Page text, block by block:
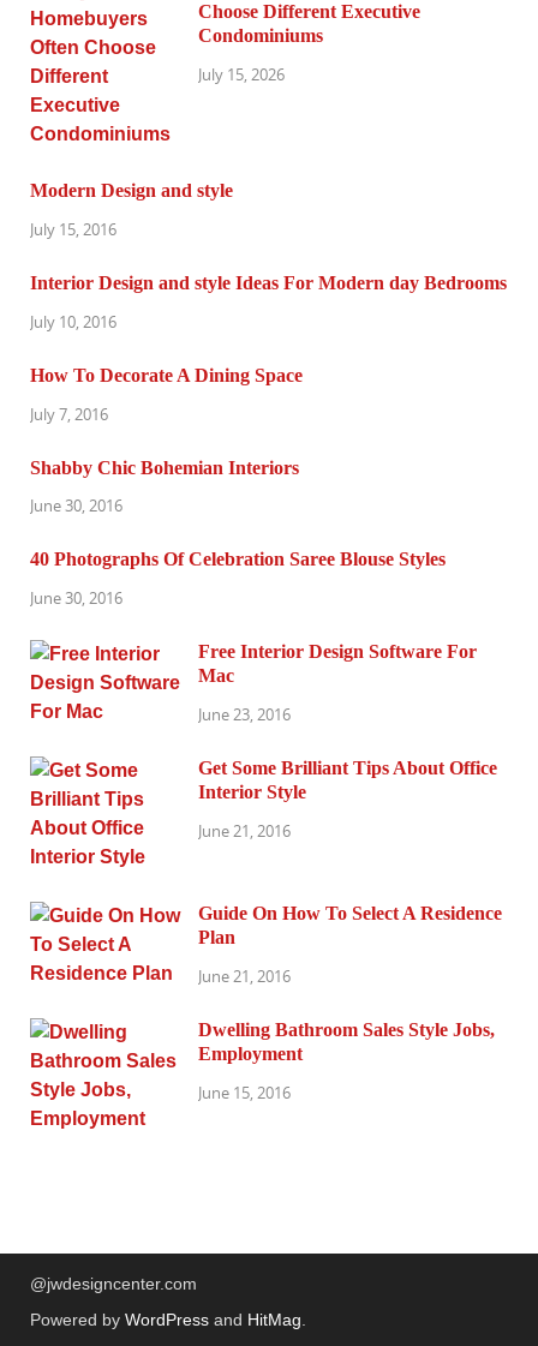
Choose Different Executive
Condominiums
July 15, 2026
Modern Design and style
July 15, 2016
Interior Design and style Ideas For Modern day Bedrooms
July 10, 2016
How To Decorate A Dining Space
July 7, 2016
Shabby Chic Bohemian Interiors
June 30, 2016
40 Photographs Of Celebration Saree Blouse Styles
June 30, 2016
Free Interior Design Software For
Mac
June 23, 2016
Get Some Brilliant Tips About Office
Interior Style
June 21, 2016
Guide On How To Select A Residence
Plan
June 21, 2016
Dwelling Bathroom Sales Style Jobs,
Employment
June 15, 2016
@jwdesigncenter.com
Powered by WordPress and HitMag.